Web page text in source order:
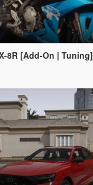
8R [Add-On | Tuning]